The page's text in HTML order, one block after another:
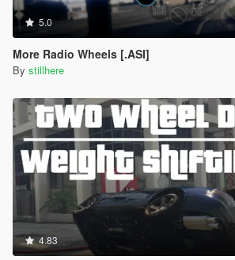
5.0
More Radio Wheels [.ASI]
By stillhere
4.83